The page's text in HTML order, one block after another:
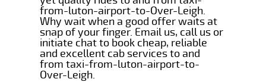
from-luton-airport-to-Over-Leigh.
Why wait when a good offer waits at
snap of your finger. Email us, call us or
initiate chat to book cheap, reliable
and excellent cab services to and
from taxi-from-luton-airport-to-
Over-Leigh.